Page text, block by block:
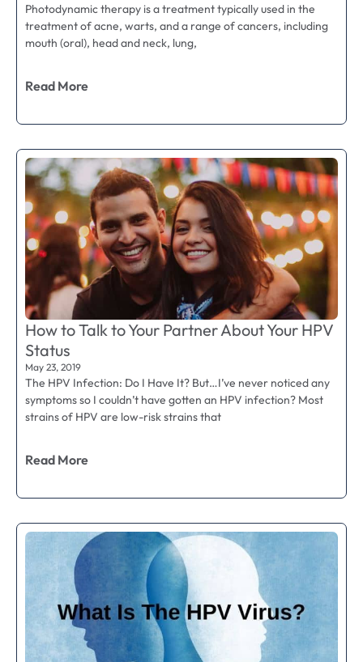
Photodynamic therapy is a treatment typically used in the
treatment of acne, warts, and a range of cancers, including
mouth (oral), head and neck, lung,
Read More
How to Talk to Your Partner About Your HPV
Status
May 23, 2019
The HPV Infection: Do I Have It? But…I’ve never noticed any
symptoms so I couldn’t have gotten an HPV infection? Most
strains of HPV are low-risk strains that
Read More